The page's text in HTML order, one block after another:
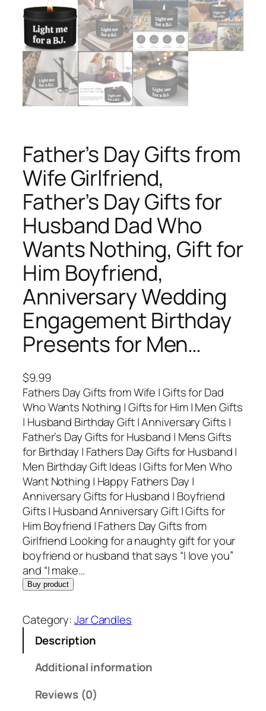
Father’s Day Gifts from
Wife Girlfriend,
Father’s Day Gifts for
Husband Dad Who
Wants Nothing, Gift for
Him Boyfriend,
Anniversary Wedding
Engagement Birthday
Presents for Men…
$9.99
Fathers Day Gifts from Wife | Gifts for Dad
Who Wants Nothing | Gifts for Him | Men Gifts
| Husband Birthday Gift | Anniversary Gifts |
Father’s Day Gifts for Husband | Mens Gifts
for Birthday | Fathers Day Gifts for Husband |
Men Birthday Gift Ideas | Gifts for Men Who
Want Nothing | Happy Fathers Day |
Anniversary Gifts for Husband | Boyfriend
Gifts | Husband Anniversary Gift | Gifts for
Him Boyfriend | Fathers Day Gifts from
Girlfriend Looking for a naughty gift for your
boyfriend or husband that says “I love you”
and “I make…
Buy product
Category:Jar Candles
Description
Additional information
Reviews (0)